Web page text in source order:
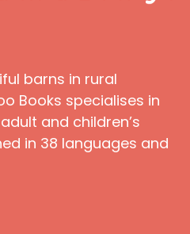
barns in rural
Books specialises in
and children’s
in 38 languages and